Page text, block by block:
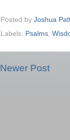
Posted by Joshua
Labels: Psalms
Newer Post